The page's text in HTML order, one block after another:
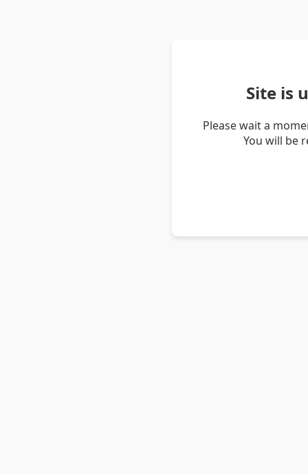
Site is
Please wait a
You will be